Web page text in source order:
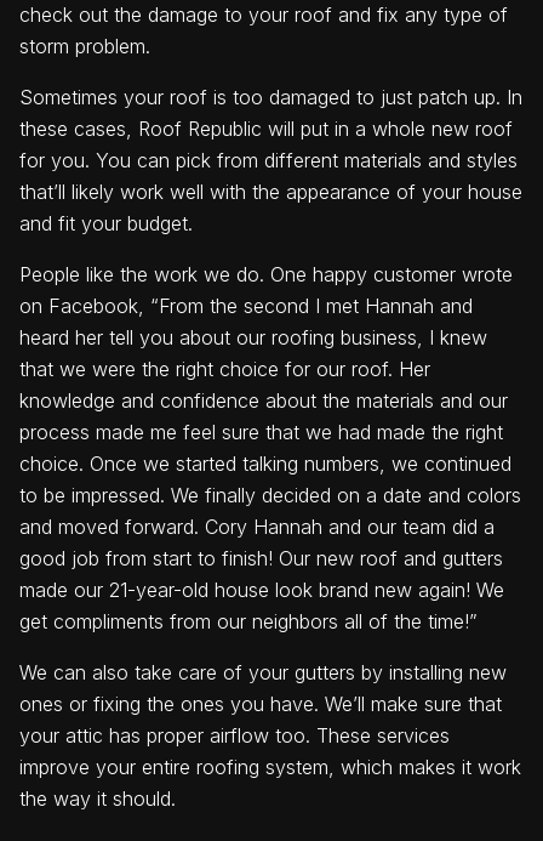
check out the damage to your roof and fix any type of
storm problem.
Sometimes your roof is too damaged to just patch up. In
these cases, Roof Republic will put in a whole new roof
for you. You can pick from different materials and styles
that’ll likely work well with the appearance of your house
and fit your budget.
People like the work we do. One happy customer wrote
on Facebook, “From the second I met Hannah and
heard her tell you about our roofing business, I knew
that we were the right choice for our roof. Her
knowledge and confidence about the materials and our
process made me feel sure that we had made the right
choice. Once we started talking numbers, we continued
to be impressed. We finally decided on a date and colors
and moved forward. Cory Hannah and our team did a
good job from start to finish! Our new roof and gutters
made our 21-year-old house look brand new again! We
get compliments from our neighbors all of the time!”
We can also take care of your gutters by installing new
ones or fixing the ones you have. We’ll make sure that
your attic has proper airflow too. These services
improve your entire roofing system, which makes it work
the way it should.